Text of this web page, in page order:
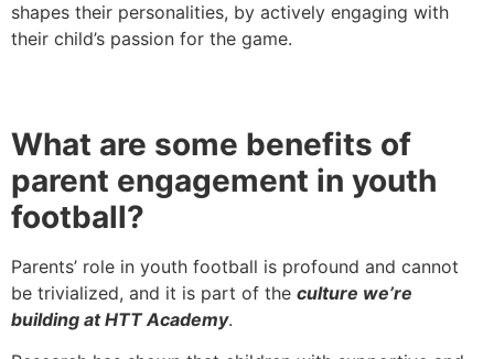
shapes their personalities, by actively engaging with
their child’s passion for the game.
What are some benefits of
parent engagement in youth
football?
Parents’ role in youth football is profound and cannot
be trivialized, and it is part of the culture we’re
building at HTT Academy.